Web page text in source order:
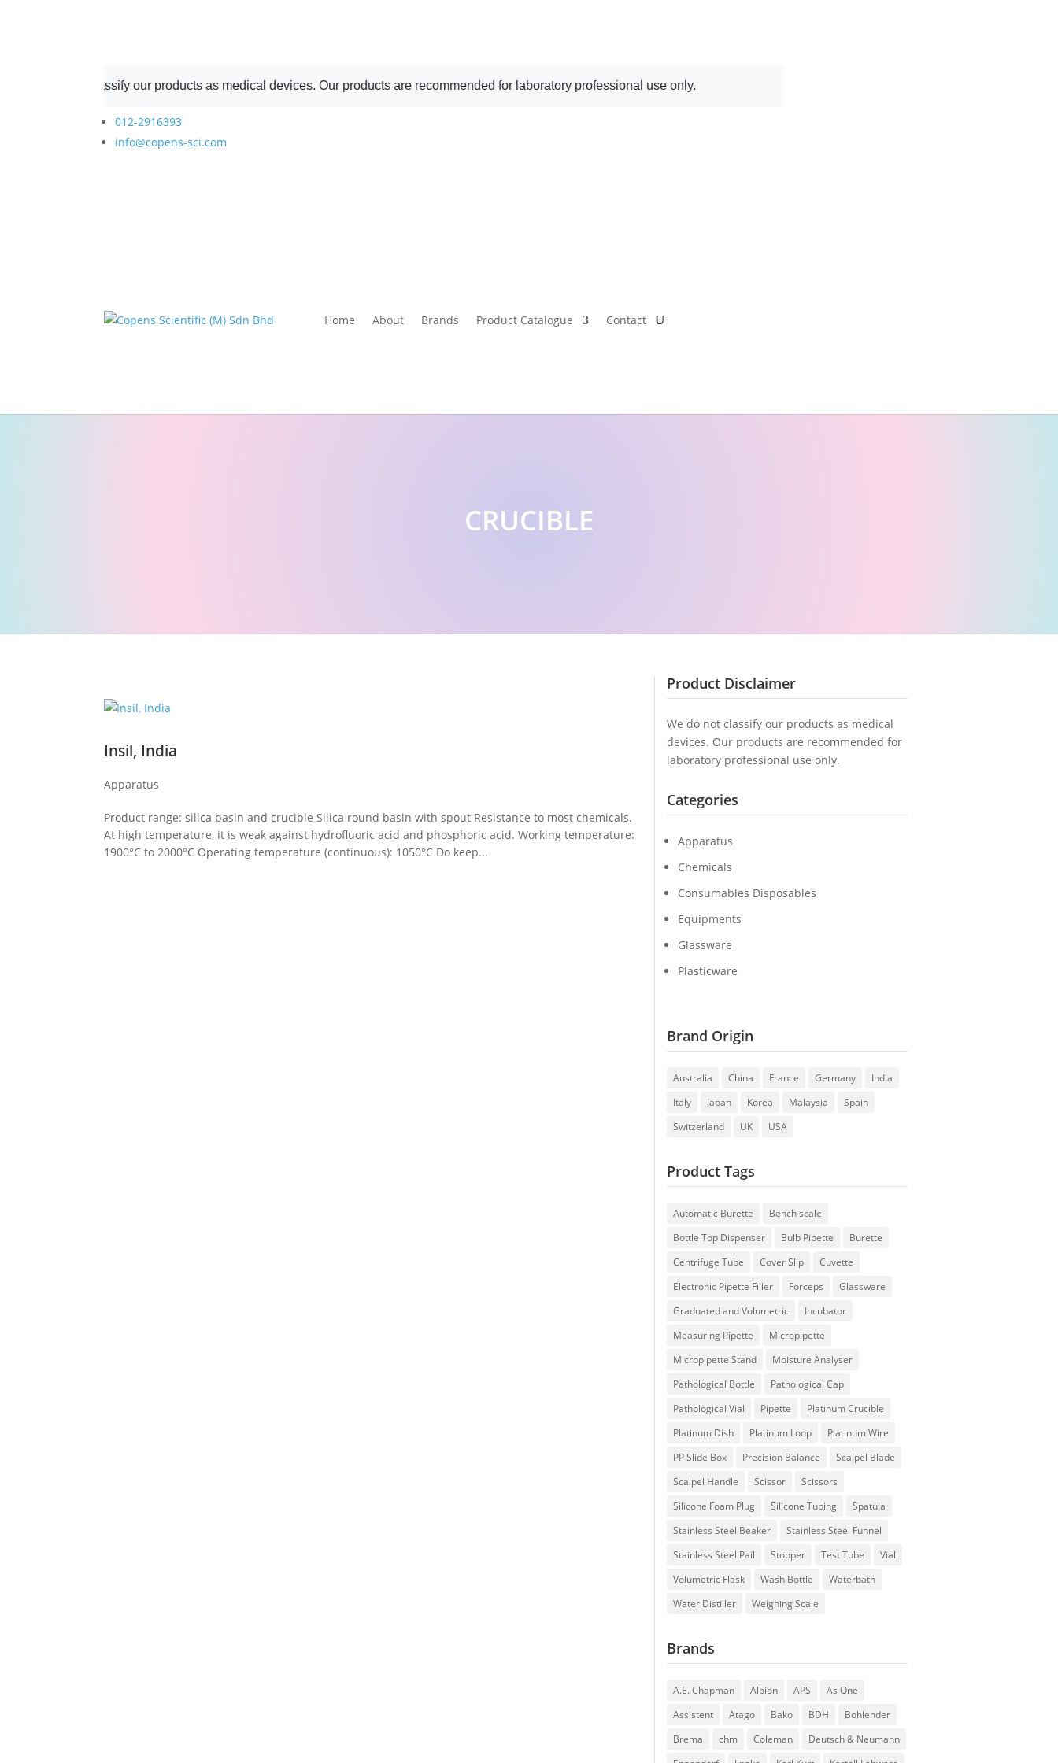
classify our products as medical devices. Our products are recommended for laboratory professional use only.
012-2916393
info@copens-sci.com
Home About Brands Product Catalogue Contact
CRUCIBLE
Insil, India
Apparatus
Product range: silica basin and crucible Silica round basin with spout Resistance to most chemicals.
At high temperature, it is weak against hydrofluoric acid and phosphoric acid. Working temperature:
1900°C to 2000°C Operating temperature (continuous): 1050°C Do keep...
Product Disclaimer
We do not classify our products as medical
devices. Our products are recommended for
laboratory professional use only.
Categories
Apparatus
Chemicals
Consumables Disposables
Equipments
Glassware
Plasticware
Brand Origin
Australia China France Germany
India
Italy
Japan Korea Malaysia
Spain
Switzerland
UK USA
Product Tags
Automatic Burette
Bench scale
Bottle Top Dispenser
Bulb Pipette
Burette
Centrifuge Tube
Cover Slip
Cuvette
Electronic Pipette Filler
Forceps
Glassware
Graduated and Volumetric
Incubator
Measuring Pipette
Micropipette
Micropipette Stand
Moisture Analyser
Pathological Bottle
Pathological Cap
Pathological Vial
Pipette
Platinum Crucible
Platinum Dish
Platinum Loop
Platinum Wire
PP Slide Box
Precision Balance
Scalpel Blade
Scalpel Handle
Scissor
Scissors
Silicone Foam Plug
Silicone Tubing
Spatula
Stainless Steel Beaker
Stainless Steel Funnel
Stainless Steel Pail
Stopper Test Tube
Vial
Volumetric Flask
Wash Bottle
Waterbath
Water Distiller
Weighing Scale
Brands
A.E. Chapman Albion APS
As One
Assistent
Atago Bako BDH
Bohlender
Brema
chm Coleman
Deutsch & Neumann